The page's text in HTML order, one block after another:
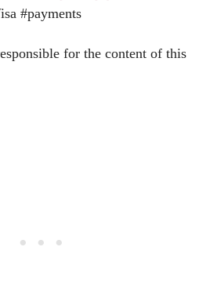
#payments
for the content of this